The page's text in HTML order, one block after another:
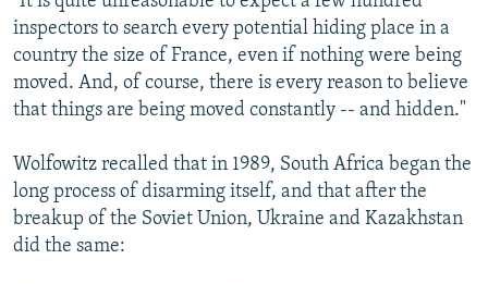
inspectors to search every potential hiding place in a
country the size of France, even if nothing were being
moved. And, of course, there is every reason to believe
that things are being moved constantly -- and hidden."
Wolfowitz recalled that in 1989, South Africa began the
long process of disarming itself, and that after the
breakup of the Soviet Union, Ukraine and Kazakhstan
did the same: